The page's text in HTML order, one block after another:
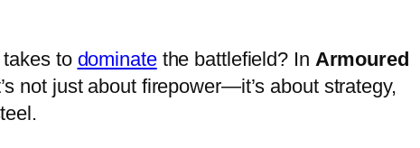
to dominatethe battlefield? In Armoured
not just about firepower—it’s about strategy,